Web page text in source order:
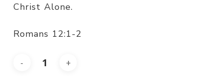
Christ Alone.
Romans 12:1-2